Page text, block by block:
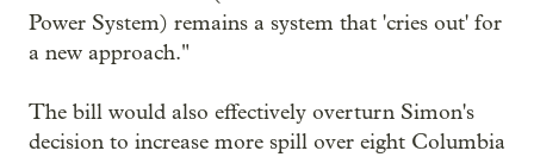
Power System) remains a system that 'cries out' for
a new approach."
The bill would also effectively overturn Simon's
decision to increase more spill over eight Columbia